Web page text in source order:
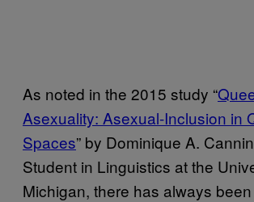
As noted in the 2015 study “
Asexuality: Asexual-Inclusion in
Spaces” by Dominique A.
Student in Linguistics at the
Michigan, there has always